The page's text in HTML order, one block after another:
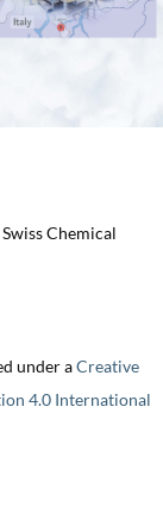
Chemical
under aCreative
4.0 International